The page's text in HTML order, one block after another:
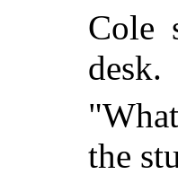
Cole
desk.
the